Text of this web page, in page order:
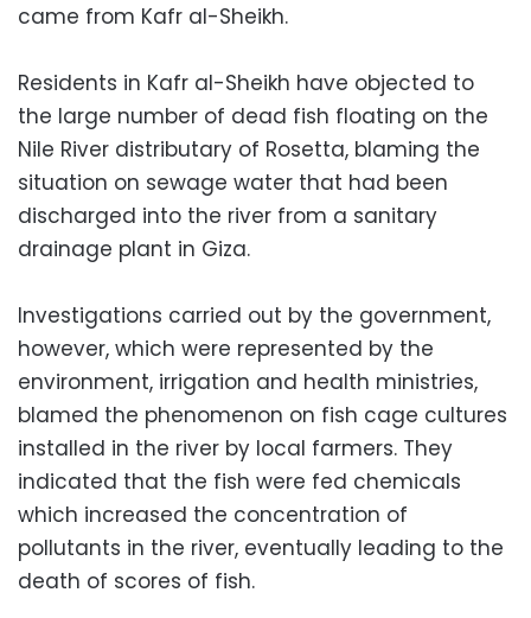
came from Kafr al-Sheikh.
Residents in Kafr al-Sheikh have objected to
the large number of dead fish floating on the
Nile River distributary of Rosetta, blaming the
situation on sewage water that had been
discharged into the river from a sanitary
drainage plant in Giza.
Investigations carried out by the government,
however, which were represented by the
environment, irrigation and health ministries,
blamed the phenomenon on fish cage cultures
installed in the river by local farmers. They
indicated that the fish were fed chemicals
which increased the concentration of
pollutants in the river, eventually leading to the
death of scores of fish.